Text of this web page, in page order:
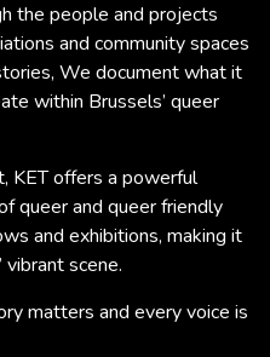
the people and projects
and community spaces
We document what it
within Brussels’ queer
KET offers a powerful
queer and queer friendly
and exhibitions, making it
scene.
matters and every voice is